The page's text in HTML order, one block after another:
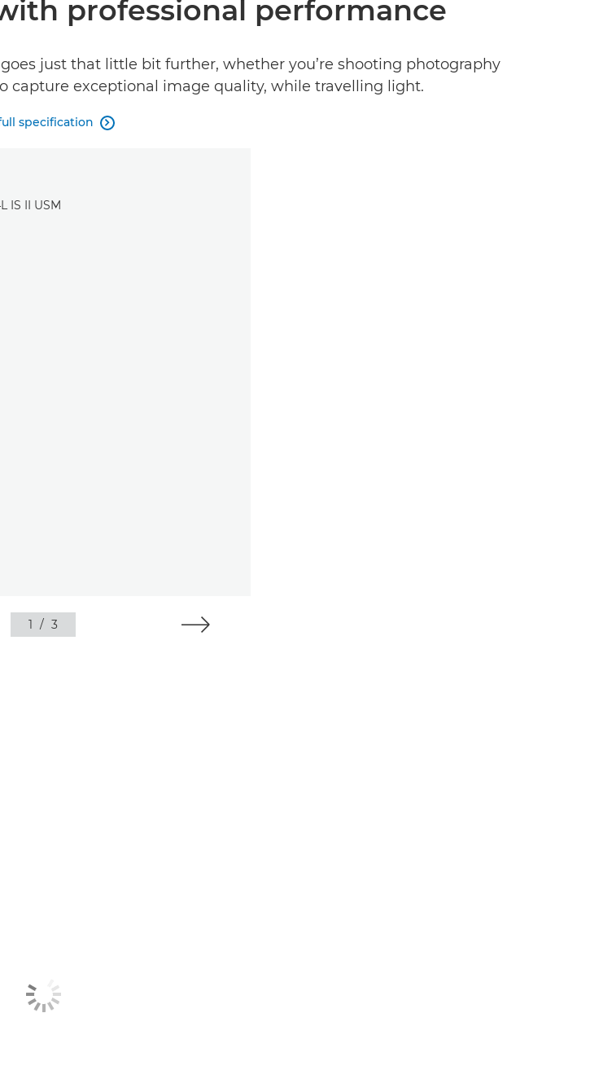
professional performance
just that little bit further, whether you’re shooting photography
capture exceptional image quality, while travelling light.
specification 
1 / 3